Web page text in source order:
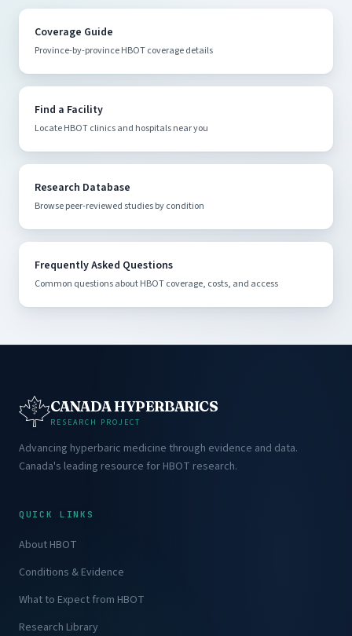
Coverage Guide
Province-by-province HBOT coverage details
Find a Facility
Locate HBOT clinics and hospitals near you
Research Database
Browse peer-reviewed studies by condition
Frequently Asked Questions
Common questions about HBOT coverage, costs, and access
CANADA HYPERBARICS
RESEARCH PROJECT
Advancing hyperbaric medicine through evidence and data.
Canada's leading resource for HBOT research.
QUICK LINKS
About HBOT
Conditions & Evidence
What to Expect from HBOT
Research Library